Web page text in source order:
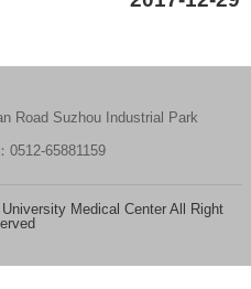
Road Suzhou Industrial Park
0512-65881159
Medical Center All Right